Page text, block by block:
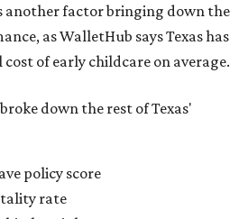
another factor bringing down the
as WalletHub says Texas has
of early childcare on average.
down the rest of Texas'
policy score
rate